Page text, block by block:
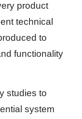
product
technical
to
functionality
studies to
system